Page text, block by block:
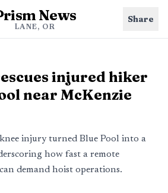
News
LANE, OR
Share
injured hiker
near McKenzie
knee injury turned Blue Pool into a
how fast a remote
demand hoist operations.